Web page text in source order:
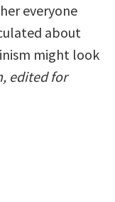
everyone
about
might look
edited for